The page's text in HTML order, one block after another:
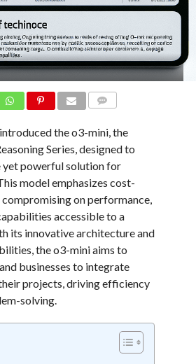
the o3-mini, the
Series, designed to
powerful solution for
model emphasizes cost-
on performance,
accessible to a
its innovative architecture and
the o3-mini aims to
businesses to integrate
projects, driving efficiency
solving.